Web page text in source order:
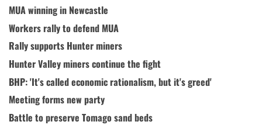
MUA winning in Newcastle
Workers rally to defend MUA
Rally supports Hunter miners
Hunter Valley miners continue the fight
BHP: 'It's called economic rationalism, but it's greed'
Meeting forms new party
Battle to preserve Tomago sand beds